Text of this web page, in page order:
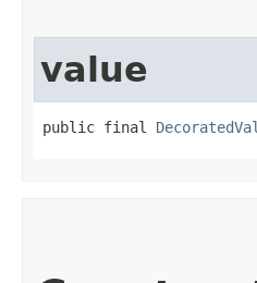
value
public final